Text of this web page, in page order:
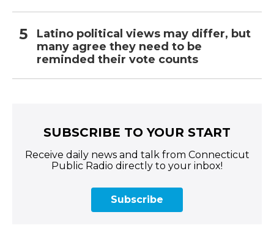
Latino political views may differ, but
many agree they need to be
reminded their vote counts
SUBSCRIBE TO YOUR START
Receive daily news and talk from Connecticut
Public Radio directly to your inbox!
Subscribe